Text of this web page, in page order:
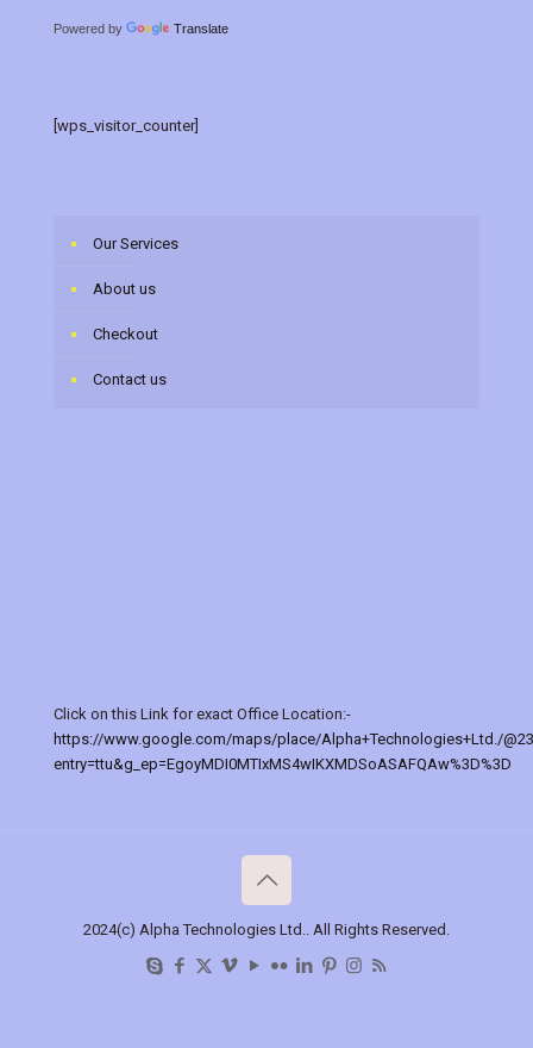
Powered by Translate
[wps_visitor_counter]
Our Services
About us
Checkout
Contact us
Click on this Link for exact Office Location:-
https://www.google.com/maps/place/Alpha+Technologies+Ltd./
entry=ttu&g_ep=EgoyMDI0MTIxMS4wIKXMDSoASAFQAw%3D%3D
2024(c) Alpha Technologies Ltd.. All Rights Reserved.